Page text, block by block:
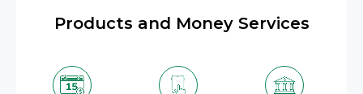
Products and Money Services